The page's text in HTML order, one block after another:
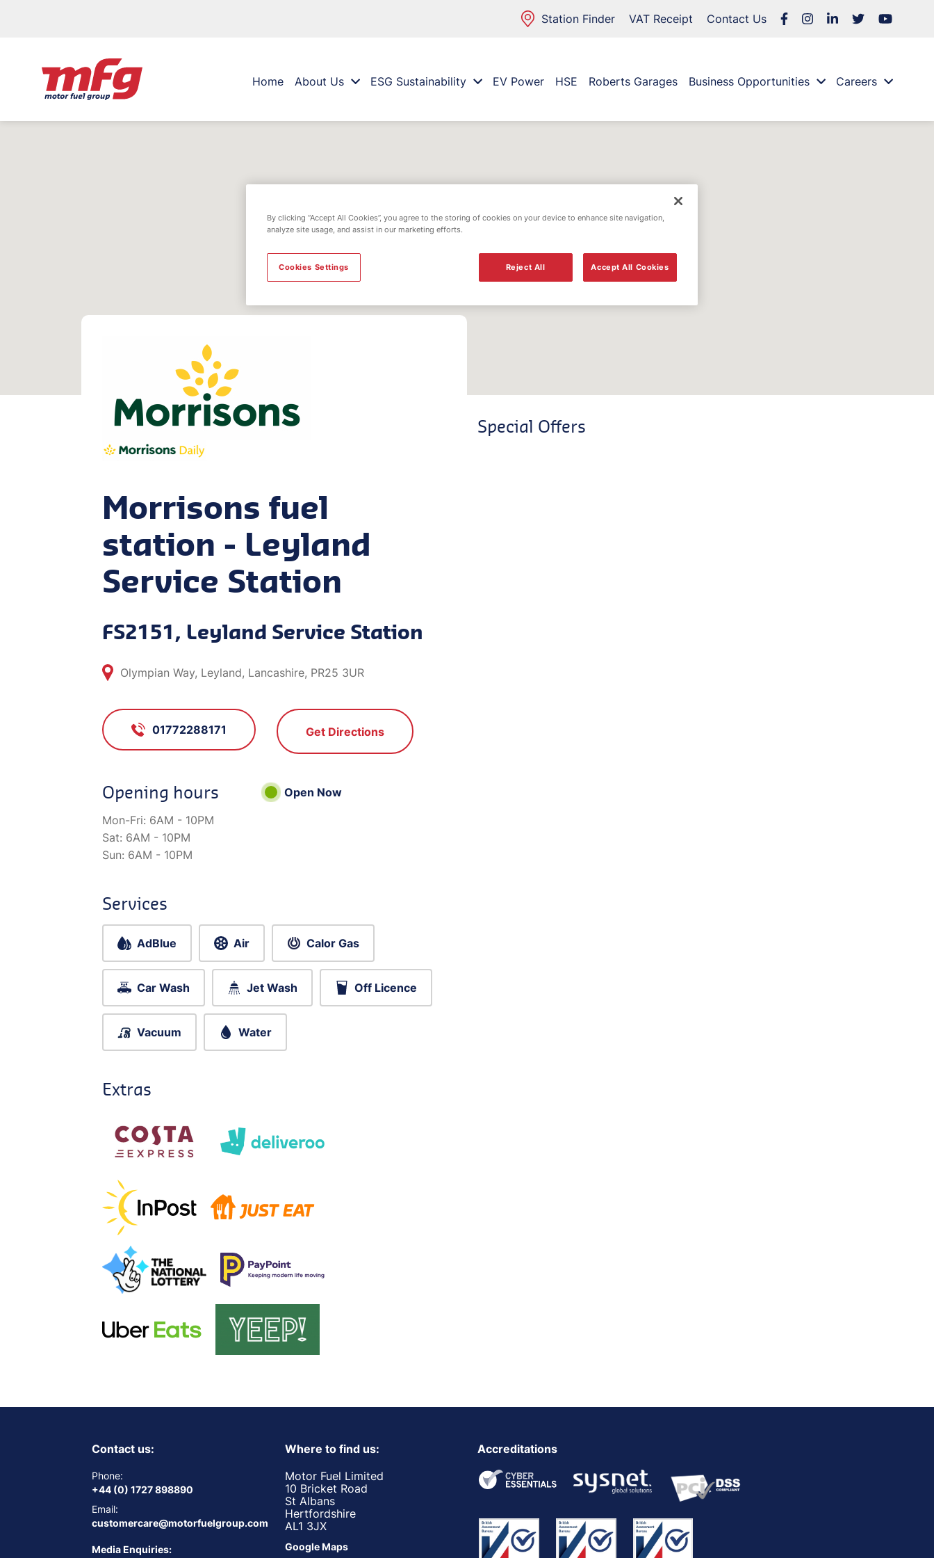
Station Finder VAT Receipt Contact Us
Home About Us ESG Sustainability EV Power HSE Roberts Garages Business Opportunities Careers
Morrisons fuel
station - Leyland
Service Station
FS2151, Leyland Service Station
Olympian Way, Leyland, Lancashire, PR25 3UR
01772288171 Get Directions
Opening hours
Open Now
Mon-Fri: 6AM - 10PM
Sat: 6AM - 10PM
Sun: 6AM - 10PM
Services
AdBlue Air Calor Gas
Car Wash Jet Wash Off Licence
Vacuum Water
Extras
Special Offers
Contact us:
Phone:
+44 (0) 1727 898890
Email:
customercare@motorfuelgroup.com
Media Enquiries:
Where to find us:
Motor Fuel Limited
10 Bricket Road
St Albans
Hertfordshire
AL1 3JX
Google Maps
Accreditations
By clicking “Accept All Cookies”, you agree to the storing of cookies on your device to enhance site navigation,
analyze site usage, and assist in our marketing efforts.
Reject All Accept All Cookies
Cookies Settings